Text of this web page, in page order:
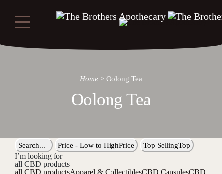
Home > Oolong Tea
Oolong Tea
Search... Price - Low to HighPrice Top SellingTop
I’m looking for
all CBD products
all CBD productsApparel & CollectiblesCBD CapsulesCBD